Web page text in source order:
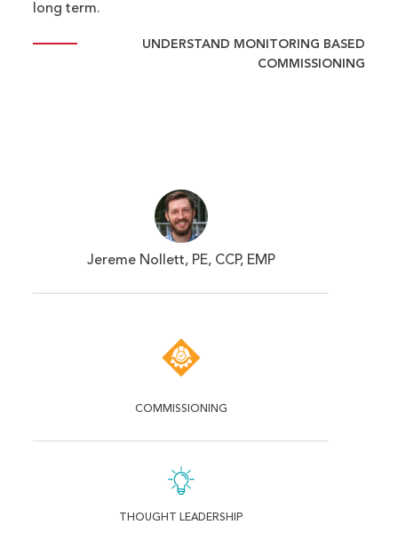
long term.
UNDERSTAND MONITORING BASED
COMMISSIONING
Jereme Nollett, PE, CCP, EMP
COMMISSIONING
THOUGHT LEADERSHIP